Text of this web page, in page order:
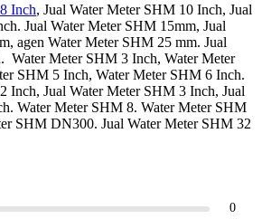
Inch, Jual Water Meter SHM 10 Inch, Jual
Jual Water Meter SHM 15mm, Jual
agen Water Meter SHM 25 mm. Jual
Water Meter SHM 3 Inch, Water Meter
SHM 5 Inch, Water Meter SHM 6 Inch.
Inch, Jual Water Meter SHM 3 Inch, Jual
Water Meter SHM 8. Water Meter SHM
SHM DN300. Jual Water Meter SHM 32
0